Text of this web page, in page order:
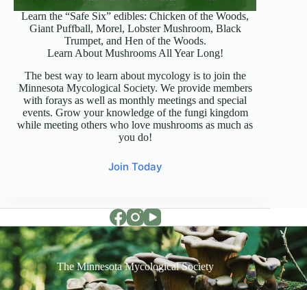
Learn the “Safe Six” edibles: Chicken of the Woods,
Giant Puffball, Morel, Lobster Mushroom, Black
Trumpet, and Hen of the Woods.
Learn About Mushrooms All Year Long!
The best way to learn about mycology is to join the
Minnesota Mycological Society. We provide members
with forays as well as monthly meetings and special
events. Grow your knowledge of the fungi kingdom
while meeting others who love mushrooms as much as
you do!
Join Today
The Minnesota Mycological Society